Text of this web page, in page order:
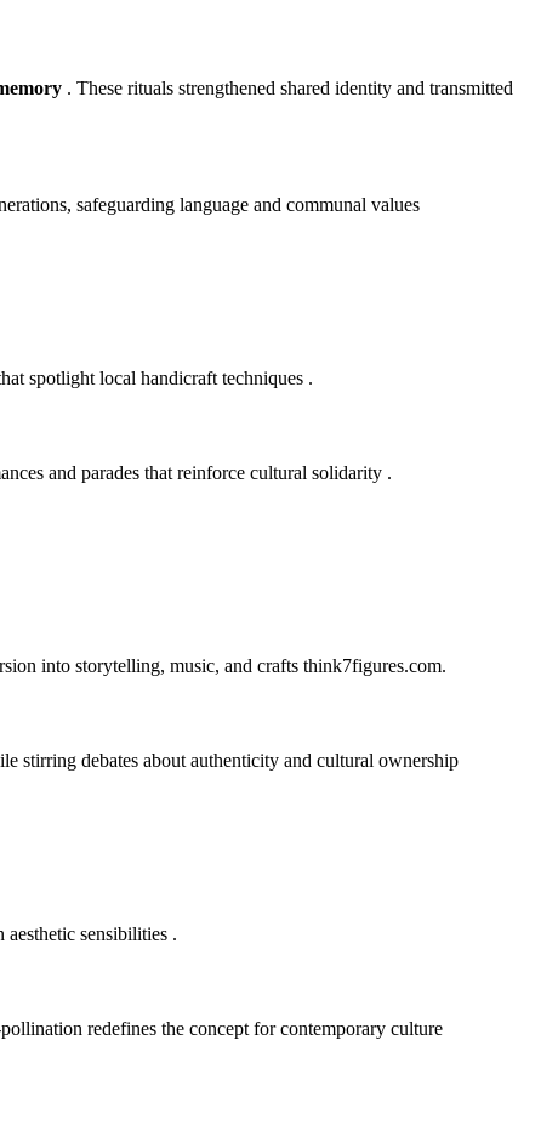
. These rituals strengthened shared identity and transmitted
safeguarding language and communal values
spotlight local handicraft techniques .
and parades that reinforce cultural solidarity .
into storytelling, music, and crafts think7figures.com.
stirring debates about authenticity and cultural ownership
sensibilities .
redefines the concept for contemporary culture